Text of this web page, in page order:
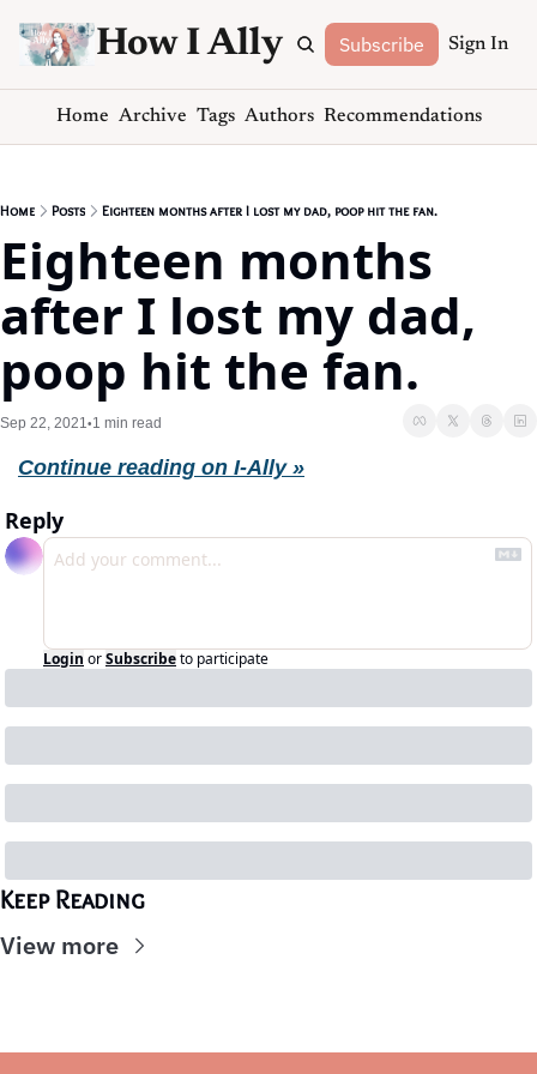
How I Ally Subscribe Sign In
Home Archive Tags Authors Recommendations
Home Posts Eighteen months after I lost my dad, poop hit the fan.
Eighteen months
after I lost my dad,
poop hit the fan.
Sep 22, 2021 •1 min read
Continue reading on I-Ally »
Reply
Login orSubscribeto participate
Keep Reading
View more